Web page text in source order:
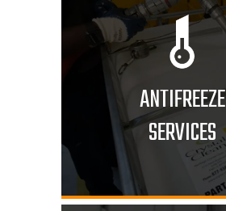
ANTIFREEZE
SERVICES